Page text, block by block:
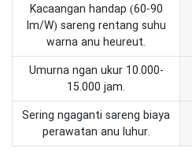
Kacaangan handap (60-90
lm/W) sareng rentang suhu
warna anu heureut.
Umurna ngan ukur 10.000-
15.000 jam.
Sering ngaganti sareng biaya
perawatan anu luhur.